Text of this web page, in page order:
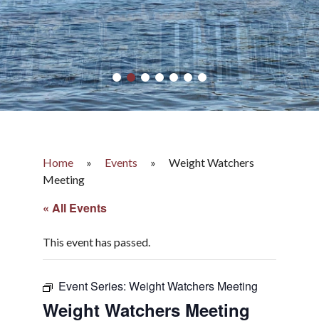
Home » Events »
Weight Watchers
Meeting
« All Events
This event has passed.
Event Series: Weight Watchers Meeting
Weight Watchers Meeting